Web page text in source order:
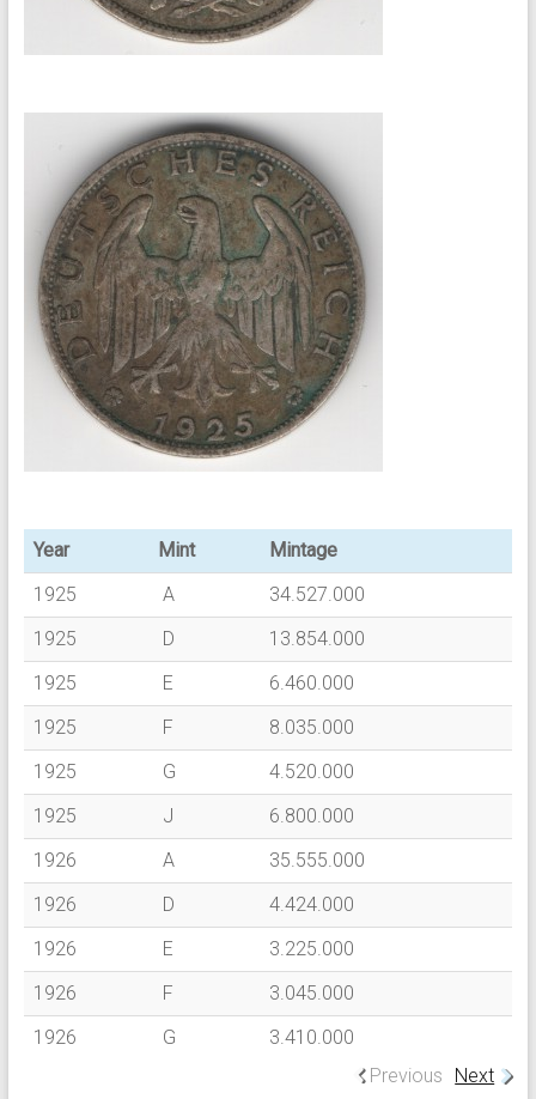
Year Mint
Mintage
1925
A
34.527.000
1925
D
13.854.000
1925
E
6.460.000
1925
F
8.035.000
1925
G
4.520.000
1925
J
6.800.000
1926
A
35.555.000
1926
D
4.424.000
1926
E
3.225.000
1926
F
3.045.000
1926
G
3.410.000
Previous
Next